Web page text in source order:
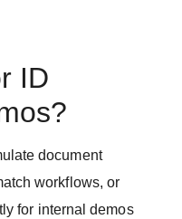
ID
document
workflows, or
for internal demos